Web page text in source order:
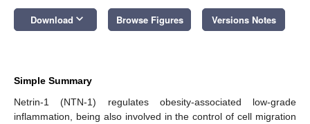
Download keyboard_arrow_down Browse Figures Versions Notes
Simple Summary
Netrin-1 (NTN-1) regulates obesity-associated low-grade
inflammation, being also involved in the control of cell migration